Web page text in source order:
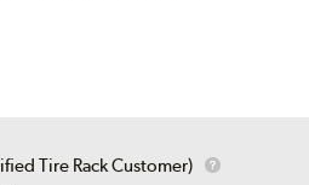
Tire Rack Customer)